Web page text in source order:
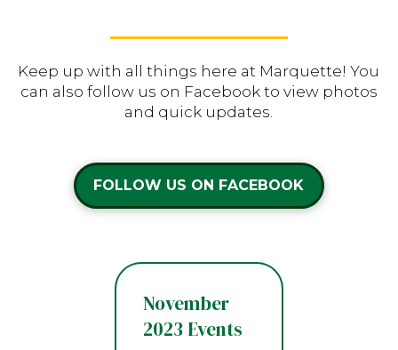
Keep up with all things here at Marquette! You
can also follow us on Facebook to view photos
and quick updates.
FOLLOW US ON FACEBOOK
November
2023 Events